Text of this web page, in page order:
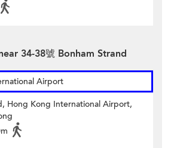
34-38號 Bonham Strand
Airport
Hong Kong International Airport,